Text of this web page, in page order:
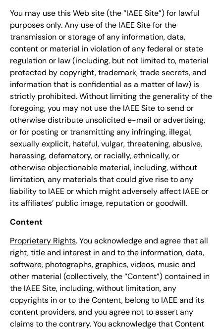
You may use this Web site (the “IAEE Site”) for lawful
purposes only. Any use of the IAEE Site for the
transmission or storage of any information, data,
content or material in violation of any federal or state
regulation or law (including, but not limited to, material
protected by copyright, trademark, trade secrets, and
information that is confidential as a matter of law) is
strictly prohibited. Without limiting the generality of the
foregoing, you may not use the IAEE Site to send or
otherwise distribute unsolicited e-mail or advertising,
or for posting or transmitting any infringing, illegal,
sexually explicit, hateful, vulgar, threatening, abusive,
harassing, defamatory, or racially, ethnically, or
otherwise objectionable material, including, without
limitation, any materials that could give rise to any
liability to IAEE or which might adversely affect IAEE or
its affiliates’ public image, reputation or goodwill.
Content
Proprietary Rights. You acknowledge and agree that all
right, title and interest in and to the information, data,
software, photographs, graphics, videos, music and
other material (collectively, the “Content”) contained in
the IAEE Site, including, without limitation, any
copyrights in or to the Content, belong to IAEE and its
content providers, and you agree not to assert any
claims to the contrary. You acknowledge that Content